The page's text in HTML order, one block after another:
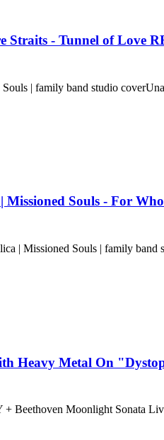
Straits - Tunnel of Love
| family band studio cover
Souls - For
| Missioned Souls | family band
Heavy Metal On
Beethoven Moonlight Sonata